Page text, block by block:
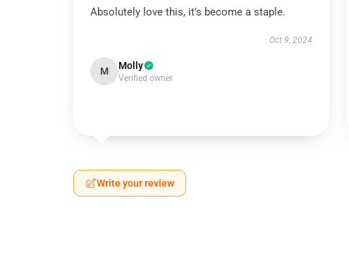
Absolutely love this, it's become a staple.
Oct 9, 2024
M Molly
Verified owner
Write your review